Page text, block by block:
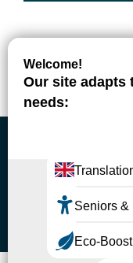
Privacy policy
Gérer